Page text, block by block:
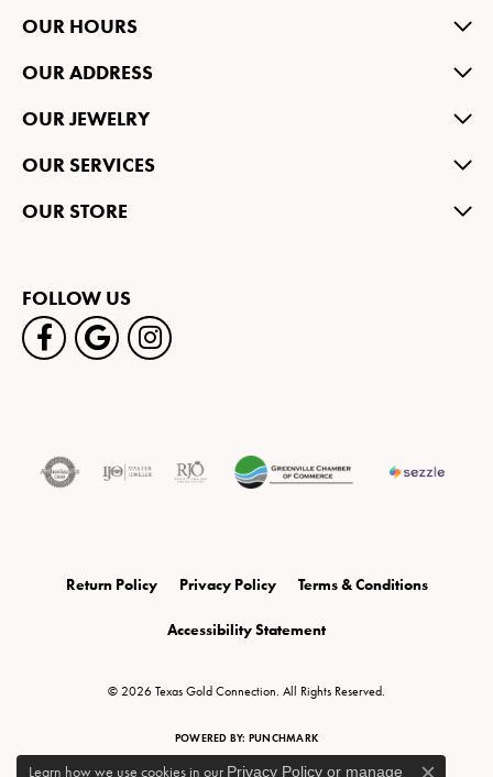
OUR HOURS
OUR ADDRESS
OUR JEWELRY
OUR SERVICES
OUR STORE
FOLLOW US
Return Policy Privacy Policy Terms & Conditions
Accessibility Statement
© 2026 Texas Gold Connection. All Rights Reserved.
POWERED BY: PUNCHMARK
Learn how we use cookies in our Privacy Policyor manage